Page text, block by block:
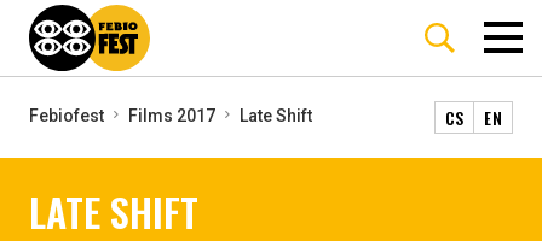
Febiofest Films 2017 Late Shift CS EN
LATE SHIFT